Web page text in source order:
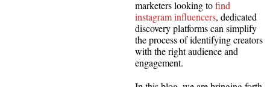
marketers looking tofind
instagram influencers, dedicated
discovery platforms can simplify
the process of identifying creators
with the right audience and
engagement.